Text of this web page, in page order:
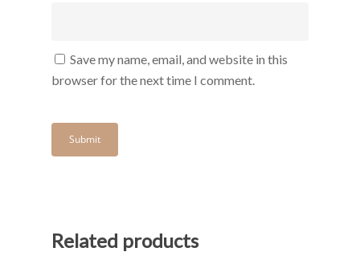
Save my name, email, and website in this
browser for the next time I comment.
Related products